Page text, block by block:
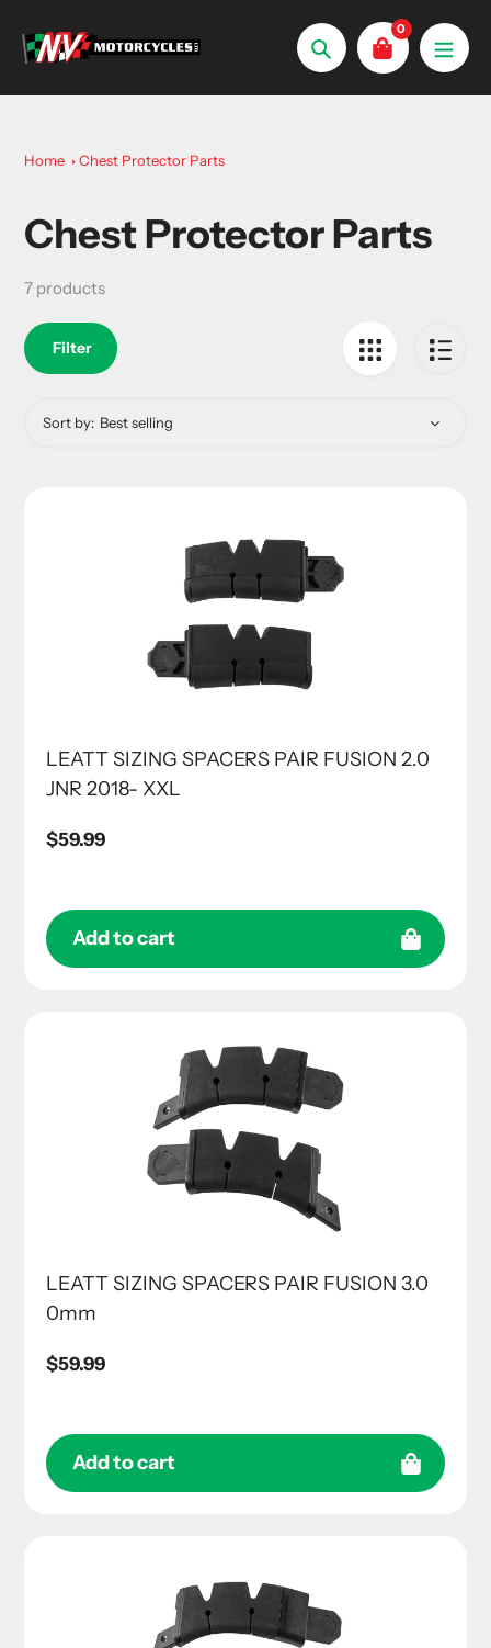
Search
0
Home Chest Protector Parts
Collection:
Chest Protector Parts
7 products
Filter
Sort by:
LEATT SIZING SPACERS PAIR FUSION 2.0
JNR 2018- XXL
Regular
$59.99
Add to cart
LEATT SIZING SPACERS PAIR FUSION 3.0
0mm
Regular
$59.99
Add to cart